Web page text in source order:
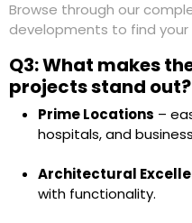
Browse through our
developments to find
Q3: What makes
projects stand out?
Prime Locations –
hospitals, and
Architectural
with functionality.